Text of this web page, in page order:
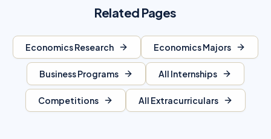
Related Pages
Economics Research Economics Majors
Business Programs All Internships
Competitions All Extracurriculars